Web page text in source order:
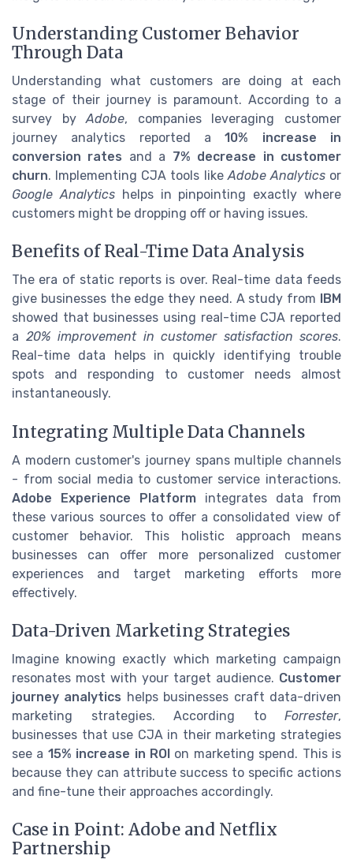
Understanding Customer Behavior
Through Data
Understanding what customers are doing at each
stage of their journey is paramount. According to a
survey byAdobe, companies leveraging customer
journey analytics reported a10% increase in
conversion rates and a 7% decrease in customer
churn. Implementing CJA tools likeAdobe Analyticsor
Google Analyticshelps in pinpointing exactly where
customers might be dropping off or having issues.
Benefits of Real-Time Data Analysis
The era of static reports is over. Real-time data feeds
give businesses the edge they need. A study from
IBM
showed that businesses using real-time CJA reported
a 20% improvement in customer satisfaction scores.
Real-time data helps in quickly identifying trouble
spots and responding to customer needs almost
instantaneously.
Integrating Multiple Data Channels
A modern customer's journey spans multiple channels
- from social media to customer service interactions.
Adobe Experience Platform integrates data from
these various sources to offer a consolidated view of
customer behavior. This holistic approach means
businesses can offer more personalized customer
experiences and target marketing efforts more
effectively.
Data-Driven Marketing Strategies
Imagine knowing exactly which marketing campaign
resonates most with your target audience. Customer
journey analytics helps businesses craft data-driven
marketing strategies. According to Forrester,
businesses that use CJA in their marketing strategies
see a 15% increase in ROI on marketing spend. This is
because they can attribute success to specific actions
and fine-tune their approaches accordingly.
Case in Point: Adobe and Netflix
Partnership